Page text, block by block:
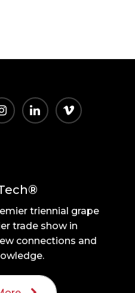
triennial grape
trade show in
connections and